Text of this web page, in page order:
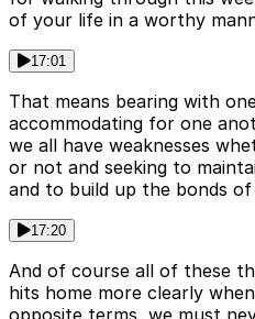
of your life in a worthy
17:01
That means bearing with
accommodating for one
we all have weaknesses
or not and seeking to
and to build up the bonds
17:20
And of course all of these
hits home more clearly